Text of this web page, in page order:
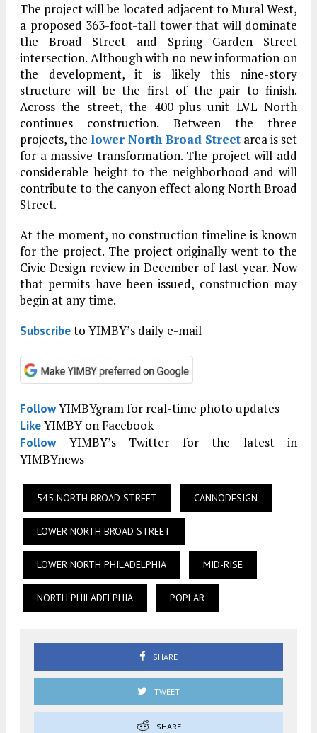
The project will be located adjacent to Mural West,
a proposed 363-foot-tall tower that will dominate
the Broad Street and Spring Garden Street
intersection. Although with no new information on
the development, it is likely this nine-story
structure will be the first of the pair to finish.
Across the street, the 400-plus unit LVL North
continues construction. Between the three
projects, the lower North Broad Street area is set
for a massive transformation. The project will add
considerable height to the neighborhood and will
contribute to the canyon effect along North Broad
Street.
At the moment, no construction timeline is known
for the project. The project originally went to the
Civic Design review in December of last year. Now
that permits have been issued, construction may
begin at any time.
Subscribeto YIMBY’s daily e-mail
FollowYIMBYgram for real-time photo updates
LikeYIMBY on Facebook
FollowYIMBY’s Twitter for the latest in
YIMBYnews
545 NORTH BROAD STREET CANNODESIGN
LOWER NORTH BROAD STREET
LOWER NORTH PHILADELPHIA MID-RISE
NORTH PHILADELPHIA POPLAR
SHARE
TWEET
SHARE